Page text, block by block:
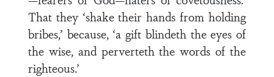
That they ‘shake their hands from holding
bribes,’ because, ‘a gift blindeth the eyes of
the wise, and perverteth the words of the
righteous.’